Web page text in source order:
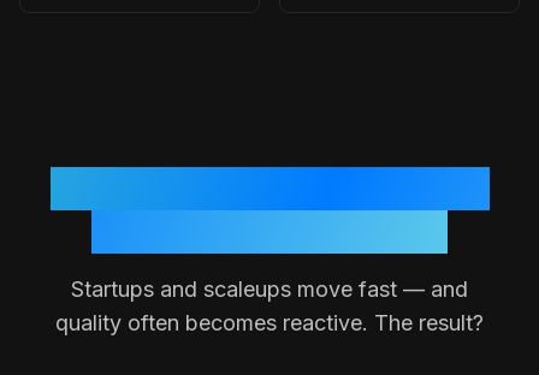
Startups and scaleups move fast — and
quality often becomes reactive. The result?